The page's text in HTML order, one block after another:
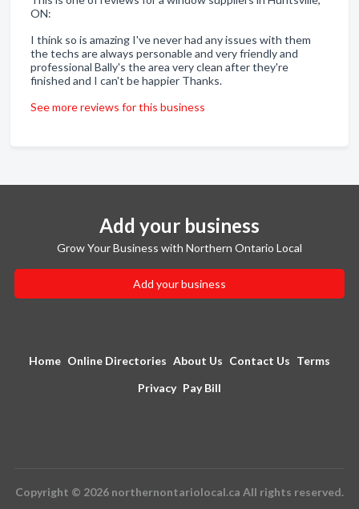
ON:
I think so is amazing I've never had any issues with them
the techs are always personable and very friendly and
professional Bally's the area very clean after they're
finished and I can't be happier Thanks.
See more reviews for this business
Add your business
Grow Your Business with Northern Ontario Local
Add your business
Home Online Directories About Us Contact Us Terms
Privacy Pay Bill
Copyright © 2026 northernontariolocal.ca All rights reserved.